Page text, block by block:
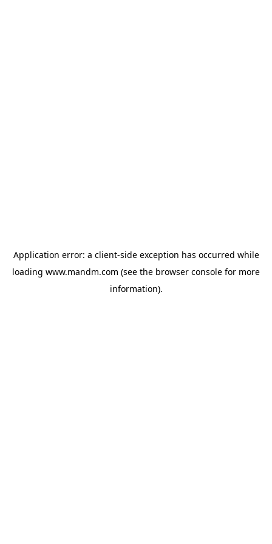
Application error: a client-side exception has occurred while
loading www.mandm.com (see the browser console for more
information).